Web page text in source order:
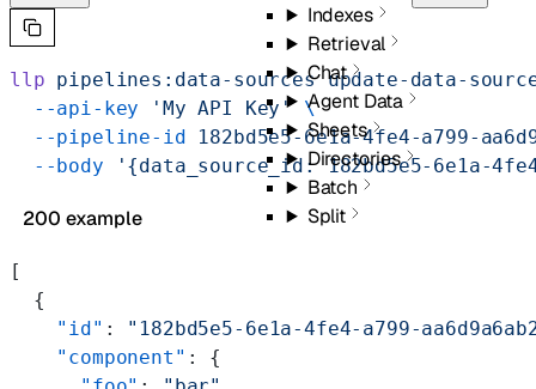
Indexes
Retrieval
Chat
Agent Data
Sheets
Directories
Batch
Split
llp pipelines:data-sources update-data-
  --api-key
'My API Key' \
  --pipeline-id
182bd5e5-6e1a-4fe4-a799-
  --body
'{data_source_id: 182bd5e5-6e1a-
200 example
[
  {
    "id"
: "182bd5e5-6e1a-4fe4-a799-
    "component"
: {